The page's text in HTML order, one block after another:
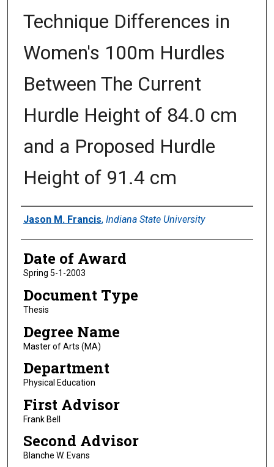
Technique Differences in
Women's 100m Hurdles
Between The Current
Hurdle Height of 84.0 cm
and a Proposed Hurdle
Height of 91.4 cm
Author
Jason M. Francis, Indiana State University
Date of Award
Spring 5-1-2003
Document Type
Thesis
Degree Name
Master of Arts (MA)
Department
Physical Education
First Advisor
Frank Bell
Second Advisor
Blanche W. Evans